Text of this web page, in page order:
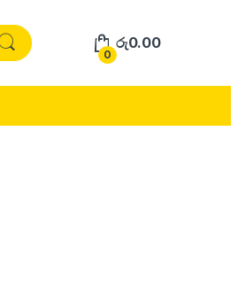
0
රු0.00